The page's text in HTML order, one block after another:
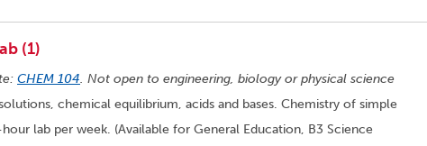
(1)
CHEM 104. Not open to engineering, biology or physical science
chemical equilibrium, acids and bases. Chemistry of simple
lab per week. (Available for General Education, B3 Science